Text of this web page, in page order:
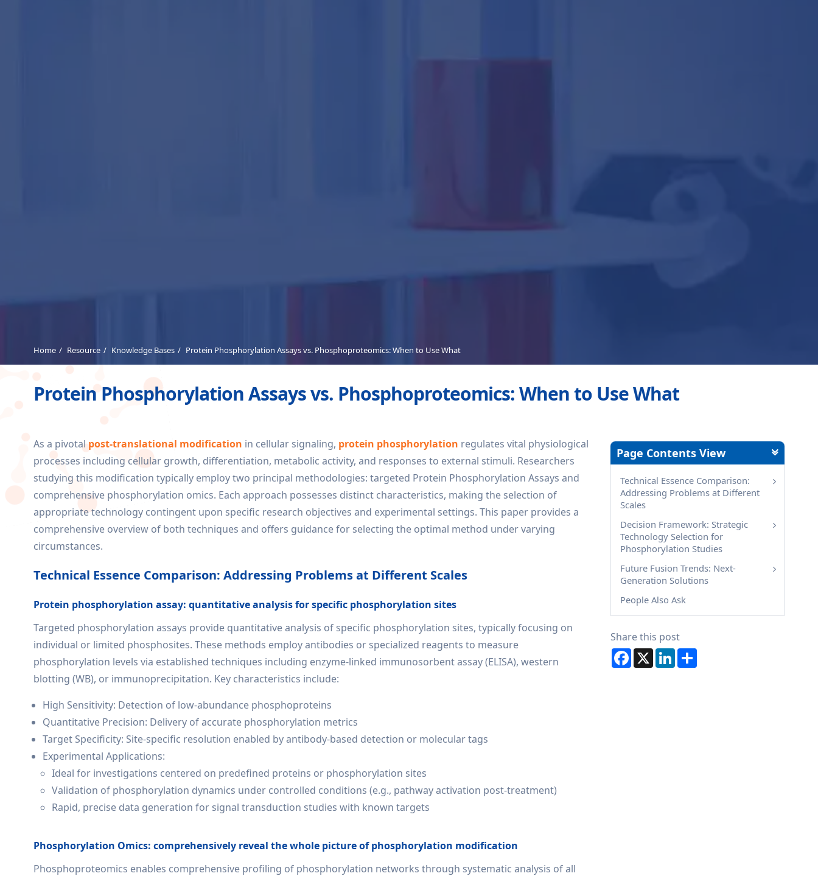
Home Resource Knowledge Bases Protein Phosphorylation Assays vs. Phosphoproteomics: When to Use What
Protein Phosphorylation Assays vs. Phosphoproteomics: When to Use What
As a pivotal post-translational modification in cellular signaling, protein phosphorylation regulates vital physiological
processes including cellular growth, differentiation, metabolic activity, and responses to external stimuli. Researchers
studying this modification typically employ two principal methodologies: targeted Protein Phosphorylation Assays and
comprehensive phosphorylation omics. Each approach possesses distinct characteristics, making the selection of
appropriate technology contingent upon specific research objectives and experimental settings. This paper provides a
comprehensive overview of both techniques and offers guidance for selecting the optimal method under varying
circumstances.
Technical Essence Comparison: Addressing Problems at Different Scales
Protein phosphorylation assay: quantitative analysis for specific phosphorylation sites
Targeted phosphorylation assays provide quantitative analysis of specific phosphorylation sites, typically focusing on
individual or limited phosphosites. These methods employ antibodies or specialized reagents to measure
phosphorylation levels via established techniques including enzyme-linked immunosorbent assay (ELISA), western
blotting (WB), or immunoprecipitation. Key characteristics include:
High Sensitivity: Detection of low-abundance phosphoproteins
Quantitative Precision: Delivery of accurate phosphorylation metrics
Target Specificity: Site-specific resolution enabled by antibody-based detection or molecular tags
Experimental Applications:
Ideal for investigations centered on predefined proteins or phosphorylation sites
Validation of phosphorylation dynamics under controlled conditions (e.g., pathway activation post-treatment)
Rapid, precise data generation for signal transduction studies with known targets
Phosphorylation Omics: comprehensively reveal the whole picture of phosphorylation modification
Phosphoproteomics enables comprehensive profiling of phosphorylation networks through systematic analysis of all
Page Contents View
Technical Essence Comparison:
Addressing Problems at Different
Scales
Decision Framework: Strategic
Technology Selection for
Phosphorylation Studies
Future Fusion Trends: Next-
Generation Solutions
People Also Ask
Share this post
Facebook
X LinkedInShare